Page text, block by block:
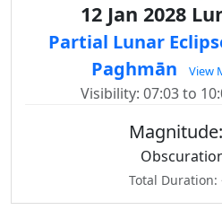
12 Jan 2028
Partial Lunar
Paghmān
View
Visibility: 07:03 to
Magnitude:
Total Duration: